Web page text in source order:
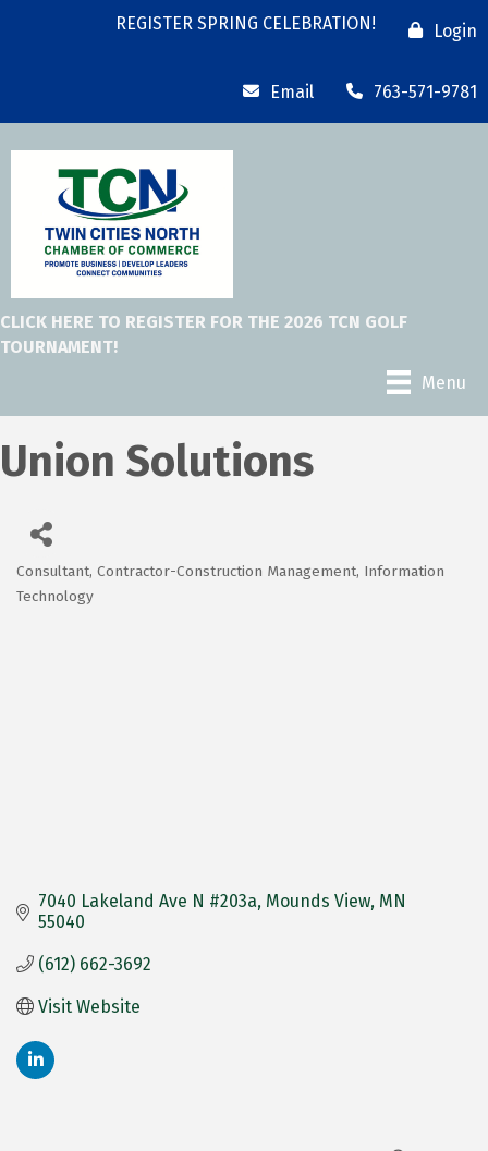
REGISTER SPRING CELEBRATION! Login
Email 763-571-9781
CLICK HERE TO REGISTER FOR THE 2026 TCN GOLF
TOURNAMENT!
Menu
Union Solutions
Categories
Consultant Contractor-Construction Management Information
Technology
7040 Lakeland Ave N #203a Mounds View MN
55040
(612) 662-3692
Visit Website